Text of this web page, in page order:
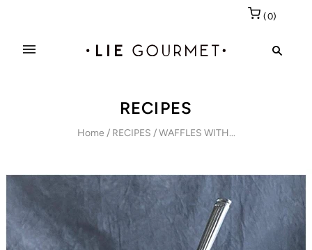
(0)
RECIPES
Home / RECIPES / WAFFLES WITH...